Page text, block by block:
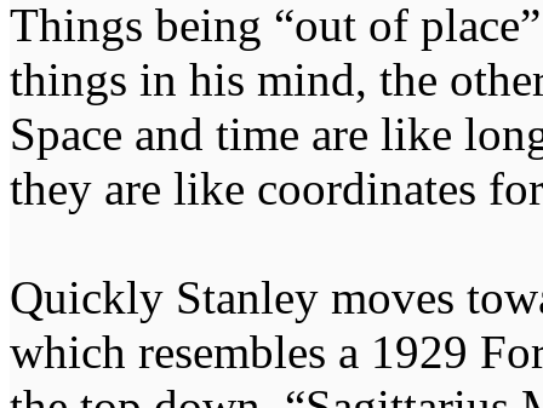
Things being “out of
things in his mind, the
Space and time are like
they are like coordinates
Quickly Stanley moves
which resembles a 1929